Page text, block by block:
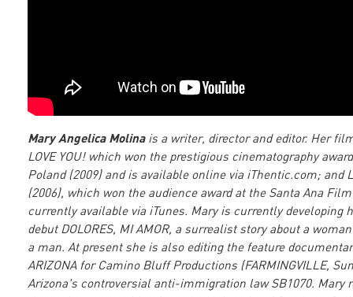
Mary Angelica Molina is a writer, director and editor. Her
LOVE YOU! which won the prestigious cinematography
Poland (2009) and is available online via iThentic.com; and
(2006), which won the audience award at the Santa Ana
currently available via iTunes. Mary is currently developing
debut DOLORES, MI AMOR, a surrealist story about a
a man. At present she is also editing the feature
ARIZONA for Camino Bluff Productions (FARMINGVILLE,
Arizona's controversial anti-immigration law SB1070. Mary